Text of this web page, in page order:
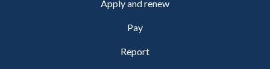
Apply and renew
Pay
Report